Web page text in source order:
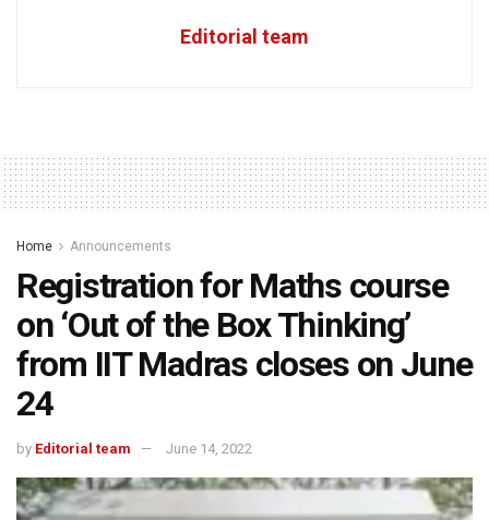
Editorial team
Home Announcements
Registration for Maths course
on ‘Out of the Box Thinking’
from IIT Madras closes on June
24
by Editorial team June 14, 2022